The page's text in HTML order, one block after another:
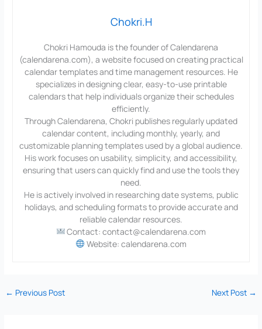
Chokri.H
Chokri Hamouda is the founder of Calendarena
(calendarena.com), a website focused on creating practical
calendar templates and time management resources. He
specializes in designing clear, easy-to-use printable
calendars that help individuals organize their schedules
efficiently.
Through Calendarena, Chokri publishes regularly updated
calendar content, including monthly, yearly, and
customizable planning templates used by a global audience.
His work focuses on usability, simplicity, and accessibility,
ensuring that users can quickly find and use the tools they
need.
He is actively involved in researching date systems, public
holidays, and scheduling formats to provide accurate and
reliable calendar resources.
Contact: contact@calendarena.com
Website: calendarena.com
← Previous Post Next Post →